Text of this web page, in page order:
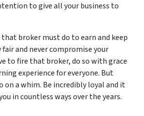
to give all your business to
broker must do to earn and keep
fair and never compromise your
to fire that broker, do so with grace
experience for everyone. But
on a whim. Be incredibly loyal and it
in countless ways over the years.